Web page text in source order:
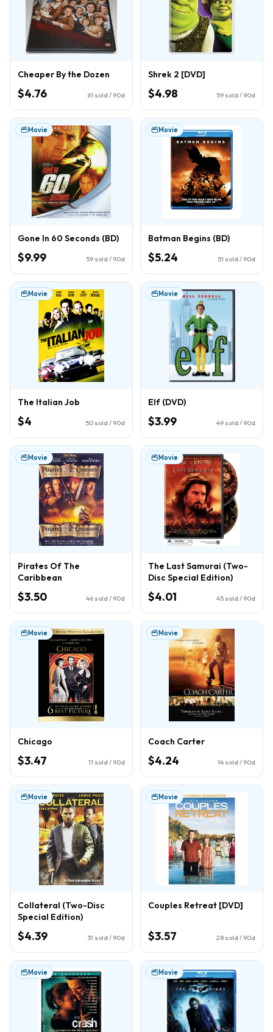
Cheaper By the Dozen
$4.76 61 sold / 90d
Shrek 2 [DVD]
$4.98 59 sold / 90d
Movie
Gone In 60 Seconds (BD)
$9.99 59 sold / 90d
Movie
Batman Begins (BD)
$5.24 51 sold / 90d
Movie
The Italian Job
$4 50 sold / 90d
Movie
Elf (DVD)
$3.99 49 sold / 90d
Movie
Pirates Of The
Caribbean
$3.50 46 sold / 90d
Movie
The Last Samurai (Two-
Disc Special Edition)
$4.01 45 sold / 90d
Movie
Chicago
$3.47 11 sold / 90d
Movie
Coach Carter
$4.24 14 sold / 90d
Movie
Collateral (Two-Disc
Special Edition)
$4.39 31 sold / 90d
Movie
Couples Retreat [DVD]
$3.57 28 sold / 90d
Movie Movie